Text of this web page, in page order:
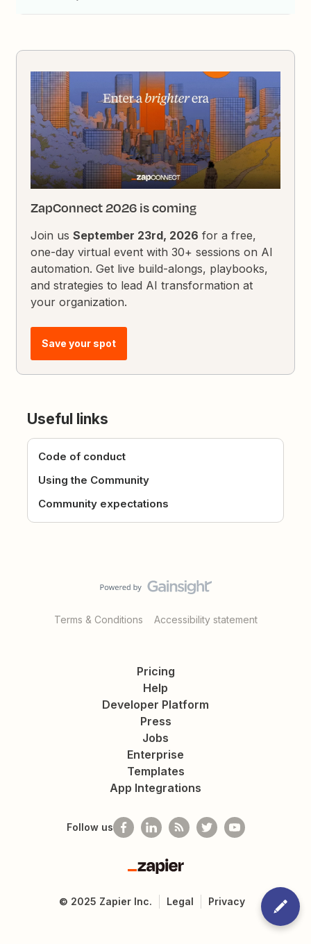
ZapConnect 2026 is coming
Join usSeptember 23rd, 2026 for a free,
one-day virtual event with 30+ sessions on AI
automation. Get live build-alongs, playbooks,
and strategies to lead AI transformation at
your organization.
Save your spot
Useful links
Code of conduct
Using the Community
Community expectations
Terms & Conditions Accessibility statement
Pricing
Help
Developer Platform
Press
Jobs
Enterprise
Templates
App Integrations
Follow us
Zapier
© 2025 Zapier Inc. Legal Privacy